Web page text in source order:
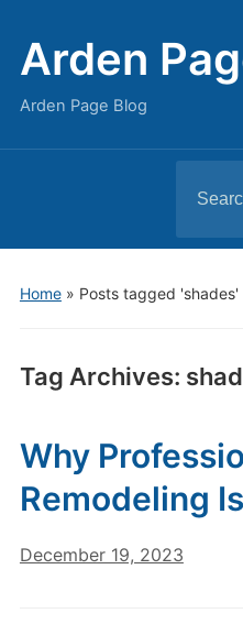
Arden
Arden Page Blog
for:
Home» Posts tagged 'shades'
Tag Archives:
Why
Remodeling
December 19, 2023